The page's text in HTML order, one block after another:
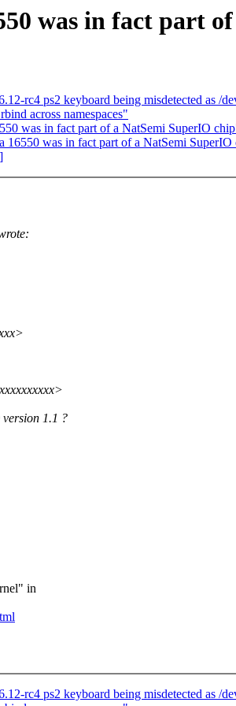
was in fact part
rc4 ps2 keyboard being misdetected as /
across namespaces"
was in fact part of a NatSemi SuperIO
16550 was in fact part of a NatSemi SuperIO
1.1 ?
in
rc4 ps2 keyboard being misdetected as /